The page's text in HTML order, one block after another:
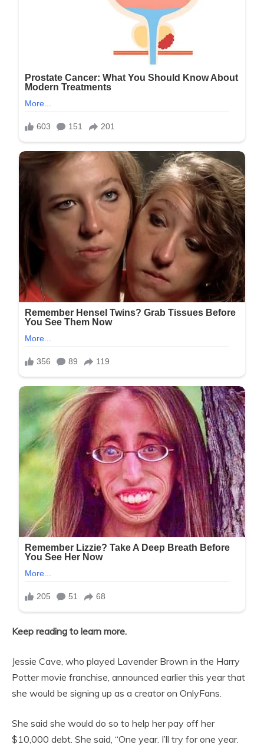
Keep reading to learn more.
Jessie Cave, who played Lavender Brown in the Harry
Potter movie franchise, announced earlier this year that
she would be signing up as a creator on OnlyFans.
She said she would do so to help her pay off her
$10,000 debt. She said, “One year. I’ll try for one year.